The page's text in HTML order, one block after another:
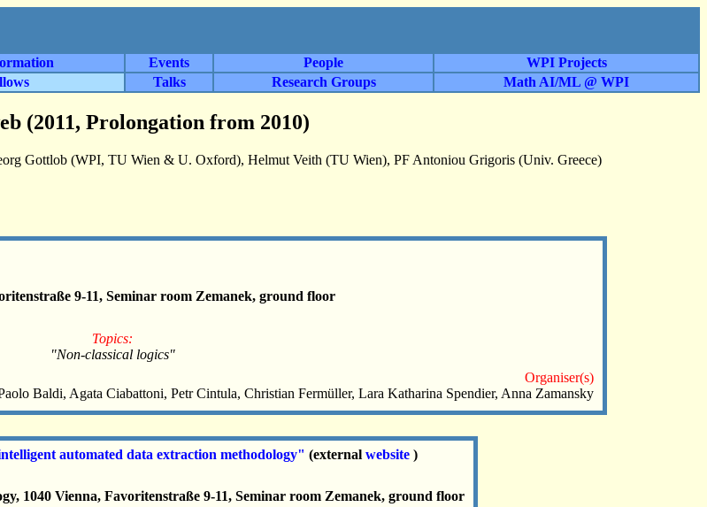
Events People
WPI Projects
Talks Research Groups Math AI/ML @ WPI
(2011, Prolongation from 2010)
Gottlob (WPI, TU Wien & U. Oxford), Helmut Veith (TU Wien), PF Antoniou Grigoris (Univ. Greece)
9-11, Seminar room Zemanek, ground floor
Topics:
"Non-classical logics"
Organiser(s)
Baldi, Agata Ciabattoni, Petr Cintula, Christian Fermüller, Lara Katharina Spendier, Anna Zamansky
automated data extraction methodology" (external website )
1040 Vienna, Favoritenstraße 9-11, Seminar room Zemanek, ground floor